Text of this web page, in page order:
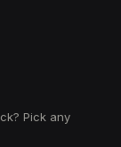
Pick any